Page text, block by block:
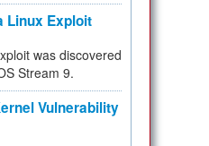
Linux Exploit
was discovered
Stream 9.
Vulnerability